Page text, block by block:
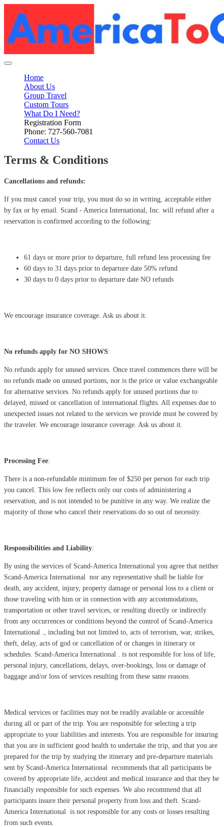
Home
About Us
Group Travel
Custom Tours
What Do I Need?
Registration Form
Phone: 727-560-7081
Contact Us
Terms & Conditions
Cancellations and refunds:
If you must cancel your trip, you must do so in writing, acceptable either
by fax or by email. Scand - America International, Inc. will refund after a
reservation is confirmed according to the following:
61 days or more prior to departure, full refund less processing fee
60 days to 31 days prior to departure date 50% refund
30 days to 0 days prior to departure date NO refunds
We encourage insurance coverage. Ask us about it.
No refunds apply for NO SHOWS:
No refunds apply for unused services. Once travel commences there will be
no refunds made on unused portions, nor is the price or value exchangeable
for alternative services. No refunds apply for unused portions due to
delayed, missed or cancellation of international flights. All expenses due to
unexpected issues not related to the services we provide must be covered by
the traveler. We encourage insurance coverage. Ask us about it.
Processing Fee:
There is a non-refundable minimum fee of $250 per person for each trip
you cancel. This low fee reflects only our costs of administering a
reservation, and is not intended to be punitive in any way. We realize the
majority of those who cancel their reservations do so out of necessity.
Responsibilities and Liability:
By using the services of Scand-America International you agree that neither
Scand-America International nor any representative shall be liable for
death, any accident, injury, property damage or personal loss to a client or
those traveling with him or in connection with any accommodations,
transportation or other travel services, or resulting directly or indirectly
from any occurrences or conditions beyond the control of Scand-America
International ., including but not limited to, acts of terrorism, war, strikes,
theft, delay, acts of god or cancellation of or changes in itinerary or
schedules. Scand-America International . is not responsible for loss of life,
personal injury, cancellations, delays, over-bookings, loss or damage of
baggage and/or loss of services resulting from these same reasons.
Medical services or facilities may not be readily available or accessible
during all or part of the trip. You are responsible for selecting a trip
appropriate to your liabilities and interests. You are responsible for insuring
that you are in sufficient good health to undertake the trip, and that you are
prepared for the trip by studying the itinerary and pre-departure materials
sent by Scand-America International recommends that all participants be
covered by appropriate life, accident and medical insurance and that they be
financially responsible for such expenses. We also recommend that all
participants insure their personal property from loss and theft. Scand-
America International is not responsible for any costs or losses resulting
from such events.